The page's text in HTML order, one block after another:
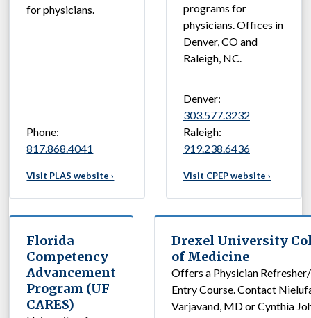
for physicians.
Phone:
817.868.4041
Visit PLAS website ›
programs for
physicians. Offices in
Denver, CO and
Raleigh, NC.
Denver:
303.577.3232
Raleigh:
919.238.6436
Visit CPEP website ›
Florida
Competency
Advancement
Program (UF
CARES)
Drexel University
of Medicine
Offers a Physician
Entry Course. Contact
Varjavand, MD or Cynthia